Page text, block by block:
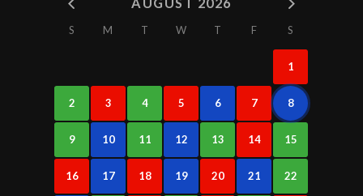
S M T W T F S
1
2 3 4 5 6 7 8
9 10 11 12 13 14 15
16 17 18 19 20 21 22